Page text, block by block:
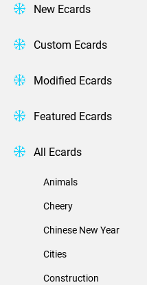
New Ecards
Custom Ecards
Modified Ecards
Featured Ecards
All Ecards
Animals
Cheery
Chinese New Year
Cities
Construction